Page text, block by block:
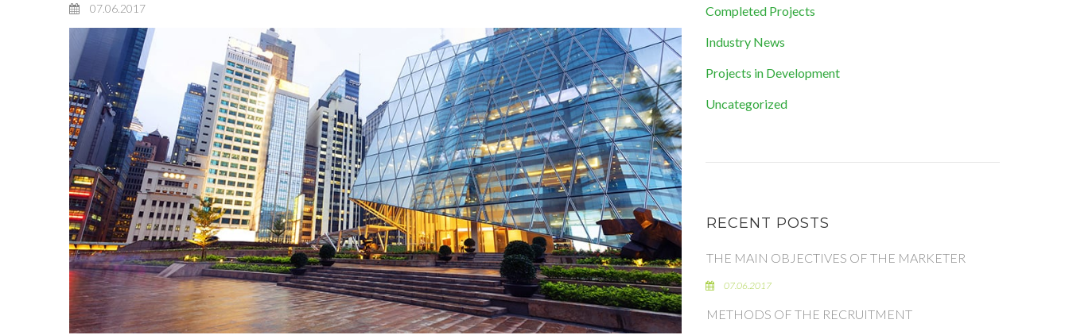
07.06.2017 Completed Projects
Industry News
Projects in Development
Uncategorized
RECENT POSTS
THE MAIN OBJECTIVES OF THE MARKETER
07.06.2017
METHODS OF THE RECRUITMENT